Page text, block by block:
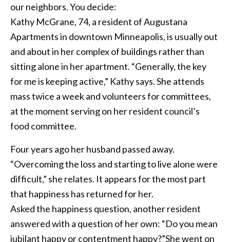
our neighbors. You decide:
Kathy McGrane, 74, a resident of Augustana
Apartments in downtown Minneapolis, is usually out
and about in her complex of buildings rather than
sitting alone in her apartment. “Generally, the key
for me is keeping active,” Kathy says. She attends
mass twice a week and volunteers for committees,
at the moment serving on her resident council’s
food committee.
Four years ago her husband passed away.
“Overcoming the loss and starting to live alone were
difficult,” she relates. It appears for the most part
that happiness has returned for her.
Asked the happiness question, another resident
answered with a question of her own: “Do you mean
jubilant happy or contentment happy?”She went on